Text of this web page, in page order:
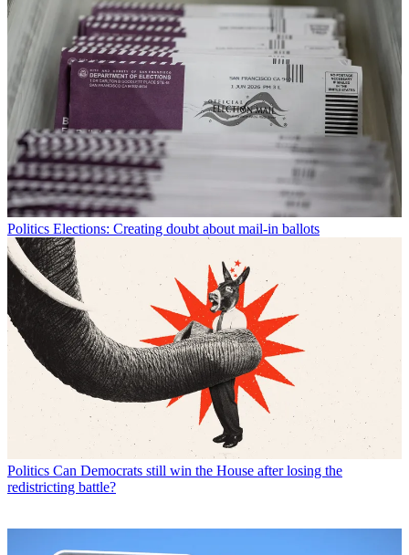
Politics Elections: Creating doubt about mail-in ballots
Politics Can Democrats still win the House after losing the
redistricting battle?